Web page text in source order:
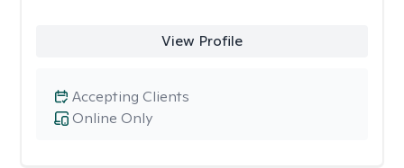
View Profile
Online Only
Accepting Clients